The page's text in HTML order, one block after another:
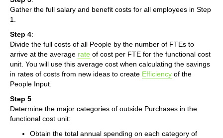
Gather the full salary and benefit costs for all employees in Step
1.
Step 4:
Divide the full costs of all People by the number of FTEs to
arrive at the average rate of cost per FTE for the functional cost
unit. You will use this average cost when calculating the savings
in rates of costs from new ideas to create Efficiency of the
People Input.
Step 5:
Determine the major categories of outside Purchases in the
functional cost unit:
Obtain the total annual spending on each category of